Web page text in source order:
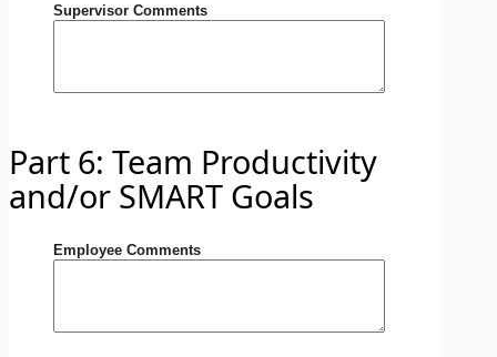
Supervisor Comments
Part 6: Team Productivity
and/or SMART Goals
Employee Comments